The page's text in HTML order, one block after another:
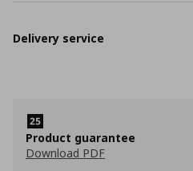
Delivery service
Product guarantee
Download PDF